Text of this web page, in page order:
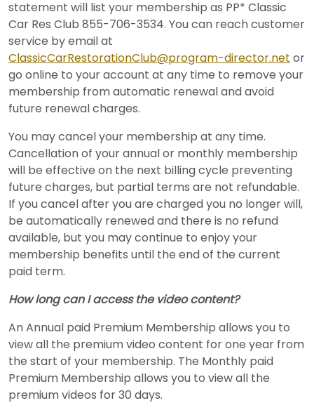
statement will list your membership as PP* Classic
Car Res Club 855-706-3534. You can reach customer
service by email at
ClassicCarRestorationClub@program-director.net or
go online to your account at any time to remove your
membership from automatic renewal and avoid
future renewal charges.
You may cancel your membership at any time.
Cancellation of your annual or monthly membership
will be effective on the next billing cycle preventing
future charges, but partial terms are not refundable.
If you cancel after you are charged you no longer will,
be automatically renewed and there is no refund
available, but you may continue to enjoy your
membership benefits until the end of the current
paid term.
How long can I access the video content?
An Annual paid Premium Membership allows you to
view all the premium video content for one year from
the start of your membership. The Monthly paid
Premium Membership allows you to view all the
premium videos for 30 days.